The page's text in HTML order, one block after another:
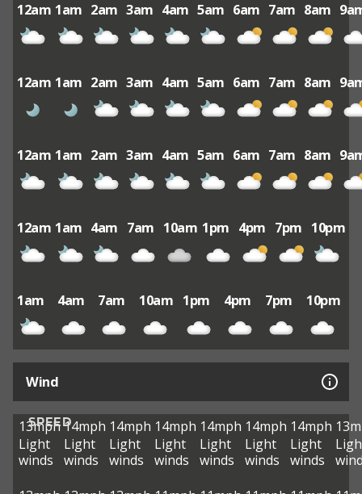
12am 1am 2am 3am 4am 5am 6am 7am 8am
12am 1am 2am 3am 4am 5am 6am 7am 8am
12am 1am 2am 3am 4am 5am 6am 7am 8am
12am 1am 4am 7am 10am 1pm 4pm 7pm 10pm
1am 4am 7am 10am 1pm 4pm 7pm 10pm
Wind
SPEED
13mph
Light
winds
14mph
Light
winds
14mph
Light
winds
14mph
Light
winds
14mph
Light
winds
14mph
Light
winds
14mph
Light
winds